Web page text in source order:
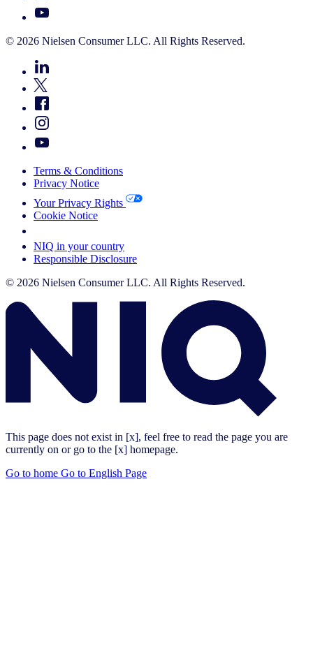
© 2026 Nielsen Consumer LLC. All Rights Reserved.
Terms & Conditions
Privacy Notice
Your Privacy Rights
Cookie Notice
NIQ in your country
Responsible Disclosure
© 2026 Nielsen Consumer LLC. All Rights Reserved.
This page does not exist in [x], feel free to read the page you are
currently on or go to the [x] homepage.
Go to home Go to English Page